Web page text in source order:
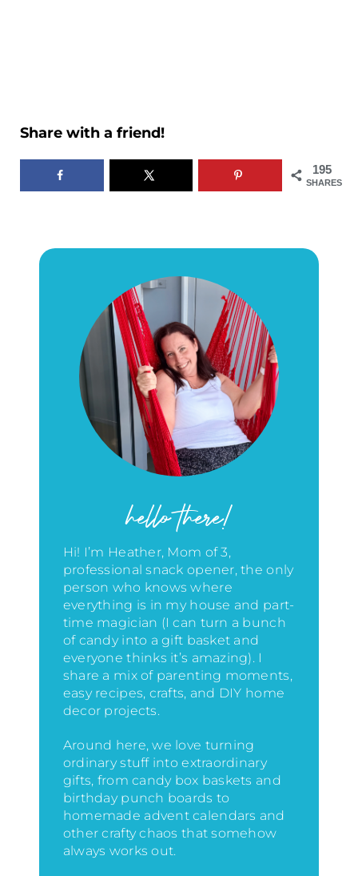
Share with a friend!
195
SHARES
hello there!
Hi! I’m Heather, Mom of 3,
professional snack opener, the only
person who knows where
everything is in my house and part-
time magician (I can turn a bunch
of candy into a gift basket and
everyone thinks it’s amazing). I
share a mix of parenting moments,
easy recipes, crafts, and DIY home
decor projects.
Around here, we love turning
ordinary stuff into extraordinary
gifts, from candy box baskets and
birthday punch boards to
homemade advent calendars and
other crafty chaos that somehow
always works out.